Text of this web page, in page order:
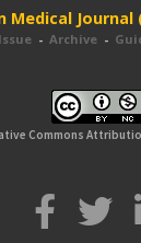
Medical Journal
- Archive-
Commons